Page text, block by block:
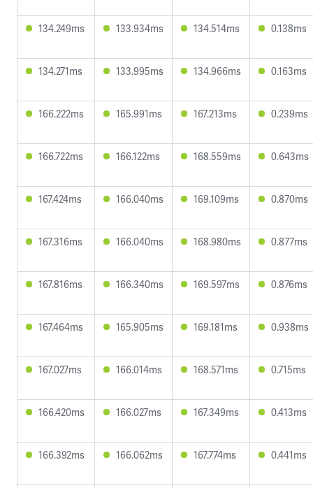
134.249ms 133.934ms 134.514ms 0.138ms
134.271ms 133.995ms 134.966ms 0.163ms
166.222ms 165.991ms 167.213ms 0.239ms
166.722ms 166.122ms 168.559ms 0.643ms
167.424ms 166.040ms 169.109ms 0.870ms
167.316ms 166.040ms 168.980ms 0.877ms
167.816ms 166.340ms 169.597ms 0.876ms
167.464ms 165.905ms 169.181ms 0.938ms
167.027ms 166.014ms 168.571ms 0.715ms
166.420ms 166.027ms 167.349ms 0.413ms
166.392ms 166.062ms 167.774ms 0.441ms